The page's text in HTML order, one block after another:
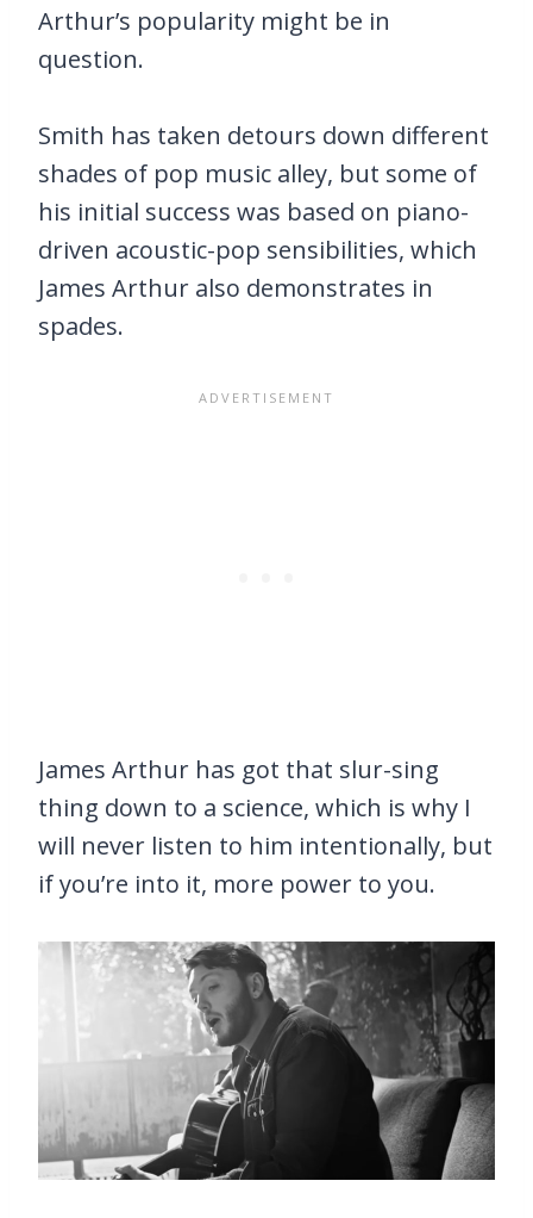
Arthur’s popularity might be in
question.
Smith has taken detours down different
shades of pop music alley, but some of
his initial success was based on piano-
driven acoustic-pop sensibilities, which
James Arthur also demonstrates in
spades.
James Arthur has got that slur-sing
thing down to a science, which is why I
will never listen to him intentionally, but
if you’re into it, more power to you.